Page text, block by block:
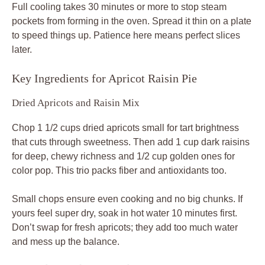
Full cooling takes 30 minutes or more to stop steam
pockets from forming in the oven. Spread it thin on a plate
to speed things up. Patience here means perfect slices
later.
Key Ingredients for Apricot Raisin Pie
Dried Apricots and Raisin Mix
Chop 1 1/2 cups dried apricots small for tart brightness
that cuts through sweetness. Then add 1 cup dark raisins
for deep, chewy richness and 1/2 cup golden ones for
color pop. This trio packs fiber and antioxidants too.
Small chops ensure even cooking and no big chunks. If
yours feel super dry, soak in hot water 10 minutes first.
Don’t swap for fresh apricots; they add too much water
and mess up the balance.